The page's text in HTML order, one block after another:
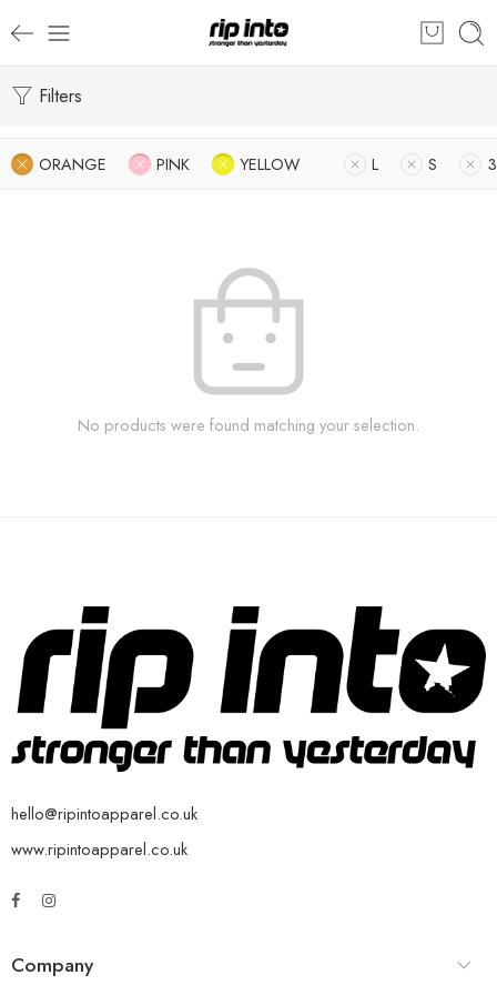
Filters
ORANGE PINK YELLOW L S
No products were found matching your selection.
hello@ripintoapparel.co.uk
www.ripintoapparel.co.uk
Company